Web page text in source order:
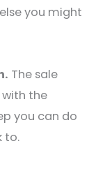
you might
The sale
with the
you can do
to.